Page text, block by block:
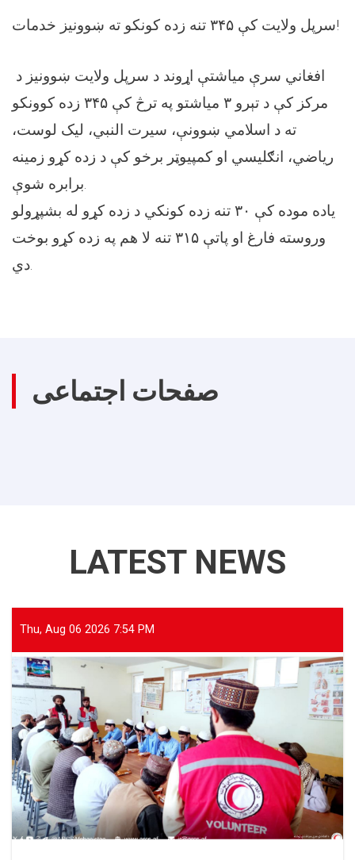
‏سرپل ولایت کې ۳۴۵ تنه زده کونکو ته ښوونیز خدمات!
مرکز کې د تېرو ۳ میاشتو په ترڅ کې ۳۴۵ زده کوونکو
ته د اسلامي ښوونې، سیرت النبي، لیک لوست،
ریاضي، انګلیسي او کمپيوټر برخو کې د زده کړو زمينه
برابره شوې.
یاده موده کې ۳۰ تنه زده کونکي د زده کړو له بشپړولو
وروسته فارغ او پاتې ۳۱۵ تنه لا هم په زده کړو بوخت
دي.
صفحات اجتماعی
LATEST NEWS
Thu, Aug 06 2026 7:54 PM